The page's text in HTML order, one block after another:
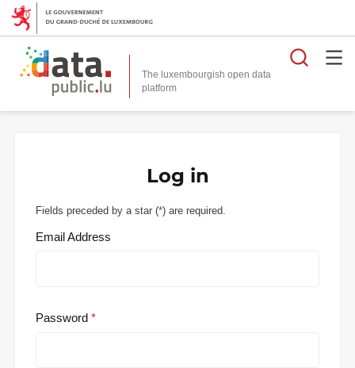
The luxembourgish open data
platform
Log in
Fields preceded by a star (*) are required.
Email Address
Password